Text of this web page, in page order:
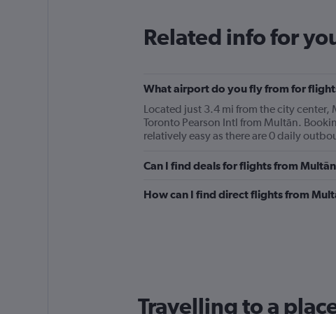
Related info for
What airport do you fly from for
Located just 3.4 mi from the city
Toronto Pearson Intl from Multān.
relatively easy as there are 0 daily
Can I find deals for flights from
How can I find direct flights from
Travelling to a